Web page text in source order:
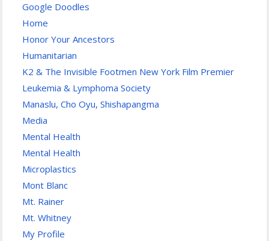
Google Doodles
Home
Honor Your Ancestors
Humanitarian
K2 & The Invisible Footmen New York Film Premier
Leukemia & Lymphoma Society
Manaslu, Cho Oyu, Shishapangma
Media
Mental Health
Mental Health
Microplastics
Mont Blanc
Mt. Rainer
Mt. Whitney
My Profile